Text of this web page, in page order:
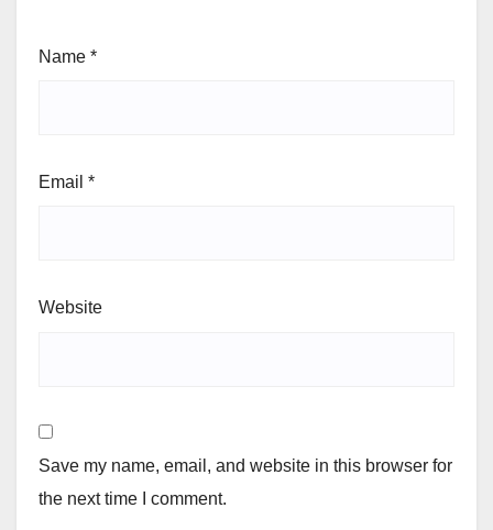
Name *
Email *
Website
Save my name, email, and website in this browser for
the next time I comment.